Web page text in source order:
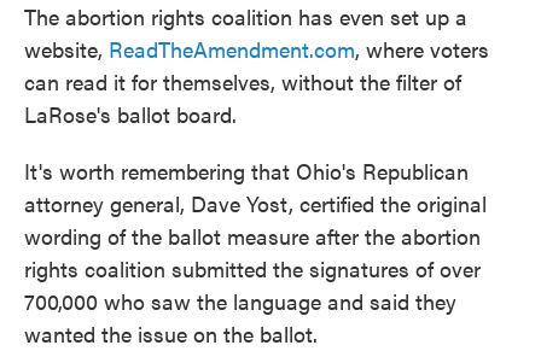
The abortion rights coalition has even set up a
website, ReadTheAmendment.com, where voters
can read it for themselves, without the filter of
LaRose's ballot board.
It's worth remembering that Ohio's Republican
attorney general, Dave Yost, certified the original
wording of the ballot measure after the abortion
rights coalition submitted the signatures of over
700,000 who saw the language and said they
wanted the issue on the ballot.